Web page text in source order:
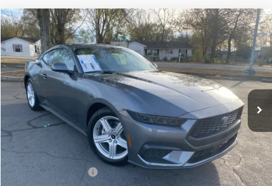
2026Ford MustangEcoBoost
Price Drop
VIN:1FA6P8TH2T5101611Stock:6JC9091Model:P8T
In Stock Ext. Int.
Window Sticker
BUY FINANCE LEASE
MSRP:
$34,315
Crain Customer Discount:
-$417
Retail Customer Cash -$1,500
Compare Vehicle